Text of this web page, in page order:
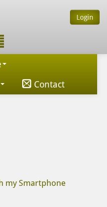
Login
Contact
my Smartphone